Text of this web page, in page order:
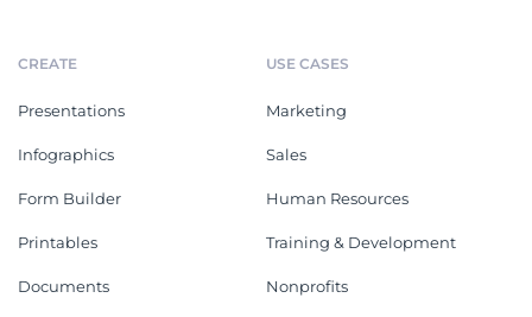
CREATE
Presentations
Infographics
Form Builder
Printables
Documents
USE CASES
Marketing
Sales
Human Resources
Training & Development
Nonprofits